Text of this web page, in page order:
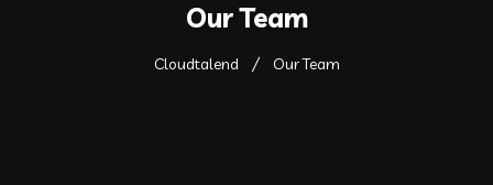
Our Team
Cloudtalend Our Team